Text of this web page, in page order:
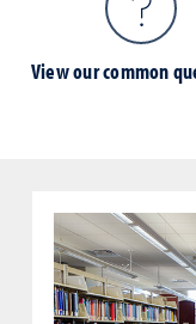
View our common